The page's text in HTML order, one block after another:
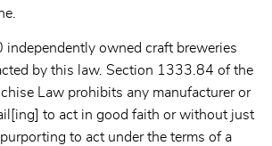
independently owned craft breweries
by this law. Section 1333.84 of the
Law prohibits any manufacturer or
to act in good faith or without just
to act under the terms of a